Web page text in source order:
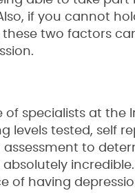
if you cannot
two factors
of specialists at the
levels tested, self
to
of having